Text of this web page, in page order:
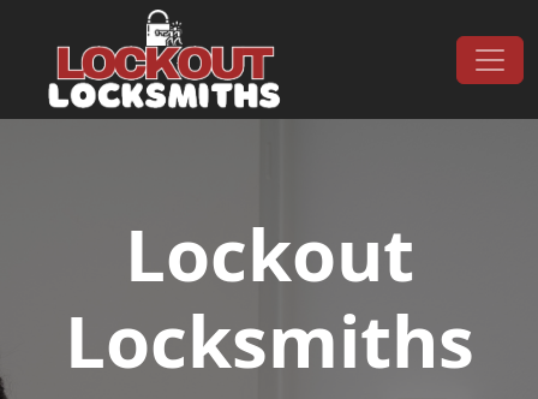
Main Navigation
Lockout
Locksmiths